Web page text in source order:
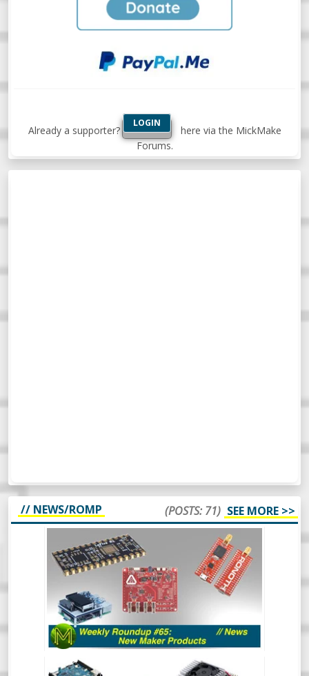
Already a supporter?
LOGIN
here via the MickMake
Forums.
// NEWS/ROMP (POSTS: 71) SEE MORE >>
WEEKLY ROUNDUP #65 - NEW MAKER
PRODUCTS - NEWS
So, this week’s Roundup Of Maker
Products is a bit different. Instead of
scripting it all, I’m just going to wing it and
see how it turns out. Should be
interesting.
WEEKLY ROUNDUP #64 - NEW MAKER